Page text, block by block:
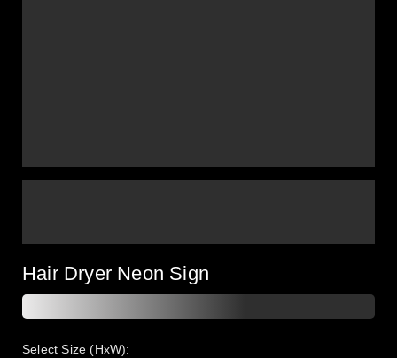
Hair Dryer Neon Sign
Select Size (HxW):